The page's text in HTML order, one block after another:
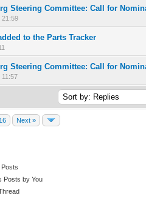
Steering Committee: Call for
21:59
to the Parts Tracker
Steering Committee: Call for
11:57
16 Next »
Posts
Posts by You